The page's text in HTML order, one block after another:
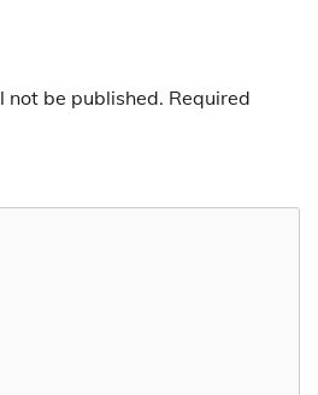
not be published. Required